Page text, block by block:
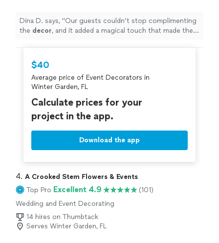
Dina D. says, "Our guests couldn’t stop complimenting
the decor, and it added a magical touch that made the
$40
Average price of Event Decorators in
Winter Garden, FL
Calculate prices for your
project in the app.
Download the app
4. A Crooked Stem Flowers & Events
Top Pro Excellent 4.9
(101)
Wedding and Event Decorating
14 hires on Thumbtack
Serves Winter Garden, FL